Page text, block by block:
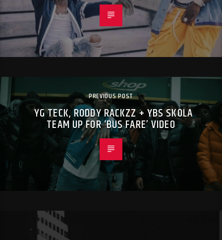
PREVIOUS POST
YG TECK, RODDY RACKZZ + YBS SKOLA
TEAM UP FOR ‘BUS FARE’ VIDEO